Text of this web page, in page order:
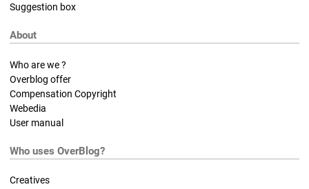
Suggestion box
About
Who are we ?
Overblog offer
Compensation Copyright
Webedia
User manual
Who uses OverBlog?
Creatives